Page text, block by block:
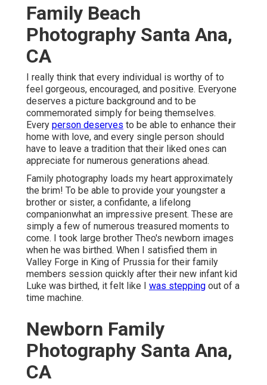
Family Beach
Photography Santa Ana,
CA
I really think that every individual is worthy of to
feel gorgeous, encouraged, and positive. Everyone
deserves a picture background and to be
commemorated simply for being themselves.
Every person deserves to be able to enhance their
home with love, and every single person should
have to leave a tradition that their liked ones can
appreciate for numerous generations ahead.
Family photography loads my heart approximately
the brim! To be able to provide your youngster a
brother or sister, a confidante, a lifelong
companionwhat an impressive present. These are
simply a few of numerous treasured moments to
come. I took large brother Theo's newborn images
when he was birthed. When I satisfied them in
Valley Forge in King of Prussia for their family
members session quickly after their new infant kid
Luke was birthed, it felt like I was stepping out of a
time machine.
Newborn Family
Photography Santa Ana,
CA